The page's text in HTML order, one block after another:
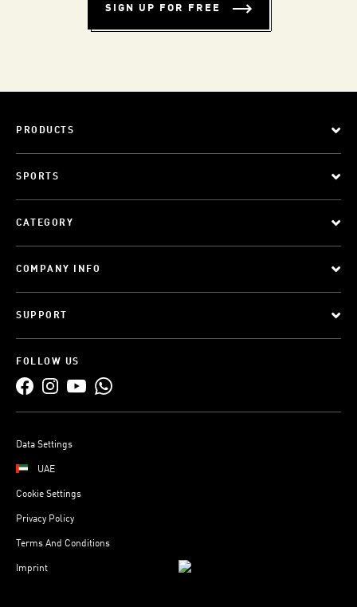
SIGN UP FOR FREE
PRODUCTS
SPORTS
CATEGORY
COMPANY INFO
SUPPORT
FOLLOW US
Data Settings
UAE
Cookie Settings
Privacy Policy
Terms And Conditions
Imprint